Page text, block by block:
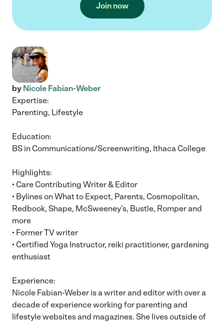
Join now
by Nicole Fabian-Weber
Expertise:
Parenting, Lifestyle
Education:
BS in Communications/Screenwriting, Ithaca College
Highlights:
• Care Contributing Writer & Editor
• Bylines on What to Expect, Parents, Cosmopolitan,
Redbook, Shape, McSweeney's, Bustle, Romper and
more
• Former TV writer
• Certified Yoga Instructor, reiki practitioner, gardening
enthusiast
Experience:
Nicole Fabian-Weber is a writer and editor with over a
decade of experience working for parenting and
lifestyle websites and magazines. She lives outside of